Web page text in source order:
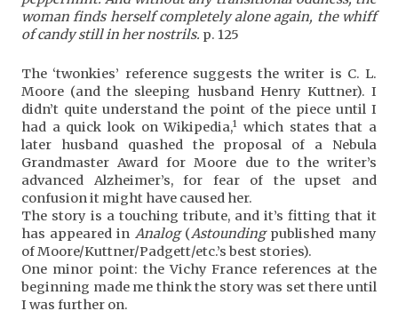
woman finds herself completely alone again, the whiff
of candy still in her nostrils. p. 125
The ‘twonkies’ reference suggests the writer is C. L.
Moore (and the sleeping husband Henry Kuttner). I
didn’t quite understand the point of the piece until I
had a quick look on Wikipedia,1
which states that a
later husband quashed the proposal of a Nebula
Grandmaster Award for Moore due to the writer’s
advanced Alzheimer’s, for fear of the upset and
confusion it might have caused her.
The story is a touching tribute, and it’s fitting that it
has appeared in Analog(Astoundingpublished many
of Moore/Kuttner/Padgett/etc.’s best stories).
One minor point: the Vichy France references at the
beginning made me think the story was set there until
I was further on.